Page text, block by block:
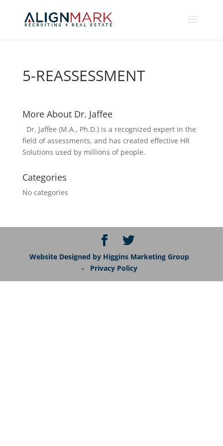
5-REASSESSMENT
More About Dr. Jaffee
Dr. Jaffee (M.A., Ph.D.) is a recognized expert in the
field of assessments, and has created effective HR
Solutions used by millions of people.
Categories
No categories
Website Designed by Higgins Marketing Group
- Privacy Policy